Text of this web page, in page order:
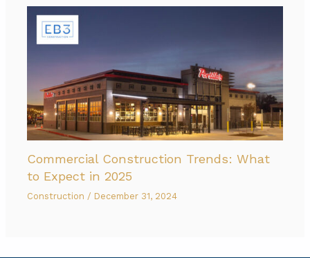
Commercial Construction Trends: What
to Expect in 2025
Construction / December 31, 2024